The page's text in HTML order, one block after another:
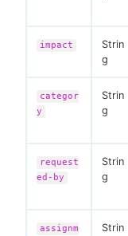
impact
Strin
g
categor
y
Strin
g
request
ed-by
Strin
g
assignm
Strin